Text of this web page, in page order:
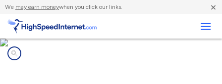
We may earn moneywhen you click our links. ×